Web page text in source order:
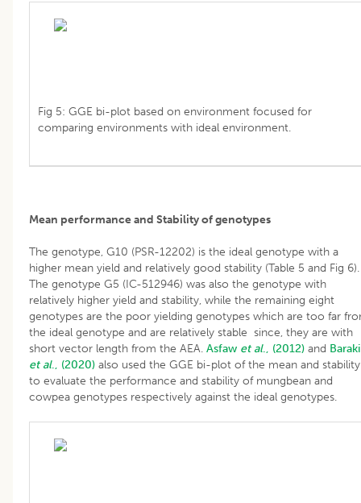
Fig 5: GGE bi-plot based on environment focused for
comparing environments with ideal environment.
Mean performance and Stability of genotypes
The genotype, G10 (PSR-12202) is the ideal genotype with a
higher mean yield and relatively good stability (Table 5 and Fig 6).
The genotype G5 (IC-512946) was also the genotype with
relatively higher yield and stability, while the remaining eight
genotypes are the poor yielding genotypes which are too far
the ideal genotype and are relatively stable since, they are with
short vector length from the AEA. Asfaw et al., (2012) and Baraki
et al., (2020) also used the GGE bi-plot of the mean and stability
to evaluate the performance and stability of mungbean and
cowpea genotypes respectively against the ideal genotypes.